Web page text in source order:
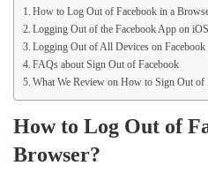
How to Log Out of Facebook in a
Logging Out of the Facebook App on
Logging Out of All Devices on Facebook
FAQs about Sign Out of Facebook
What We Review on How to Sign Out of
How to Log Out of
Browser?